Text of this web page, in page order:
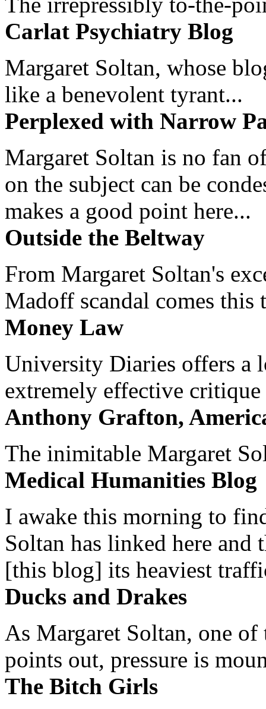
Carlat Psychiatry Blog
Margaret Soltan, whose
like a benevolent tyrant...
Perplexed with Narrow
Margaret Soltan is no fan
on the subject can be
makes a good point here...
Outside the Beltway
From Margaret Soltan's
Madoff scandal comes this
Money Law
University Diaries offers a
extremely effective
Anthony Grafton,
The inimitable Margaret
Medical Humanities Blog
I awake this morning to
Soltan has linked here and
[this blog] its heaviest
Ducks and Drakes
As Margaret Soltan, one of
points out, pressure is
The Bitch Girls